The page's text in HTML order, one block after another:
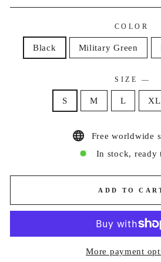
COLOR
Black Military Green
SIZE —
S M L XL
Free worldwide
In stock, ready
ADD TO
More payment